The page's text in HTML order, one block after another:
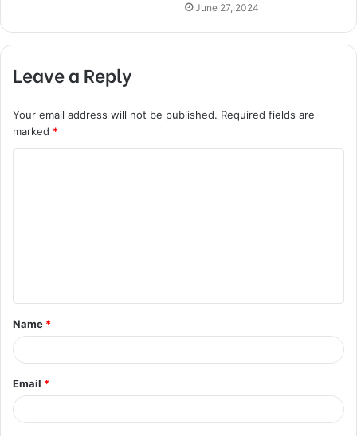
June 27, 2024
Leave a Reply
Your email address will not be published. Required fields are
marked *
t
*
Name *
Email *